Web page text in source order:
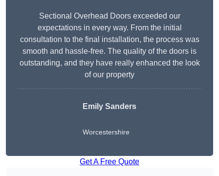
Sectional Overhead Doors exceeded our
expectations in every way. From the initial
consultation to the final installation, the process was
smooth and hassle-free. The quality of the doors is
outstanding, and they have really enhanced the look
of our property
Emily Sanders
Worcestershire
Get A Free Quote